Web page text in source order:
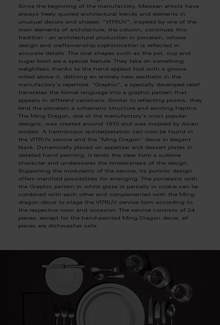
Since the beginning of the manufactory, Meissen artists have
always freely quoted architectural trends and elements in
unusual decors and shapes. "VITRUV", inspired by one of the
main elements of architecture, the column, continues this
tradition - an architectural production in porcelain, whose
design and craftsmanship sophistication is reflected in
accurate details. The oval shapes such as the pot, cup and
sugar bowl are a special feature: They take on something
weightless thanks to the hand-applied foot with a groove
milled above it, defining an entirely new aesthetic in the
manufactory's repertoire. "Graphic", a specially developed relief
translates the formal language into a graphic pattern that
appears in different variations. Similar to reflecting prisms, they
lend the porcelain a schematic structure and exciting haptics.
The Ming Dragon, one of the manufactory's most popular
designs, was created around 1910 and was inspired by Asian
models. A harmonious re-interpretation can now be found in
the VITRUV service and the "Ming Dragon" decor in elegant
black. Dynamically placed on appetizer and dessert plates in
detailed hand painting, it lends the clear form a sublime
character and underscores the timelessness of the design.
Supporting the modularity of the service, its puristic design
offers manifold possibilities for arranging. The porcelains with
the Graphic pattern in white glaze or partially in cookie can be
combined with each other and complemented with the Ming
dragon décor to stage the VITRUV service form according to
the respective room and occasion. The service consists of 24
pieces, except for the hand-painted Ming Dragon decor, all
pieces are dishwasher safe.